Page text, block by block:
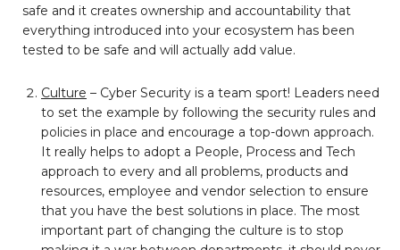
safe and it creates ownership and accountability that
everything introduced into your ecosystem has been
tested to be safe and will actually add value.
Culture – Cyber Security is a team sport! Leaders need
to set the example by following the security rules and
policies in place and encourage a top-down approach.
It really helps to adopt a People, Process and Tech
approach to every and all problems, products and
resources, employee and vendor selection to ensure
that you have the best solutions in place. The most
important part of changing the culture is to stop